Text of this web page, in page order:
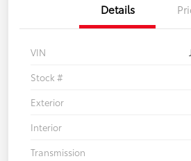
Details
VIN
Stock #
Exterior
Interior
Transmission